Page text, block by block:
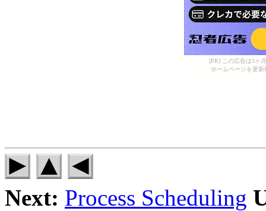
[PR] この広告は3ヶ
ホームページを更
Next: Process Scheduling